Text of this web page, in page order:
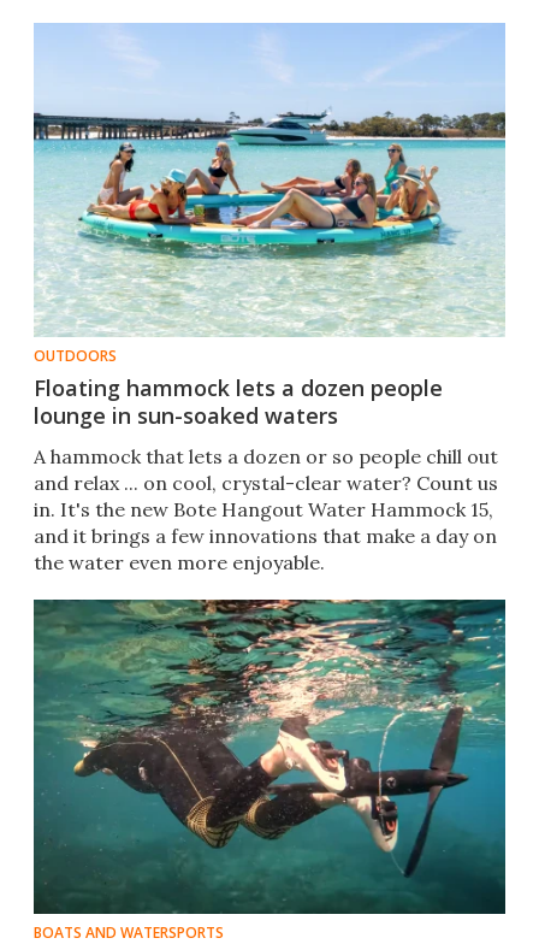
OUTDOORS
Floating hammock lets a dozen people
lounge in sun-soaked waters
A hammock that lets a dozen or so people chill out
and relax ... on cool, crystal-clear water? Count us
in. It's the new Bote Hangout Water Hammock 15,
and it brings a few innovations that make a day on
the water even more enjoyable.
BOATS AND WATERSPORTS